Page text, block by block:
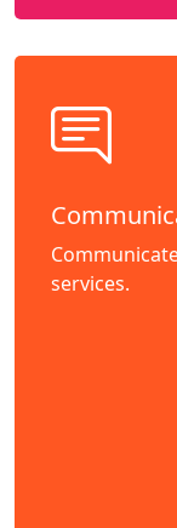
services.